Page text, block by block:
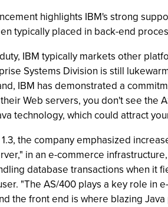
highlights IBM's strong
typically placed in back-end
IBM typically markets other
Systems Division is still
IBM has demonstrated a
Web servers, you don't see the
technology, which could attract
the company emphasized
in an e-commerce
database transactions when it
"The AS/400 plays a key role in
the front end is where blazing